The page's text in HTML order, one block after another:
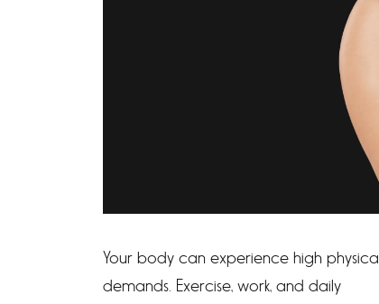
Your body can experience high physical
demands. Exercise, work, and daily